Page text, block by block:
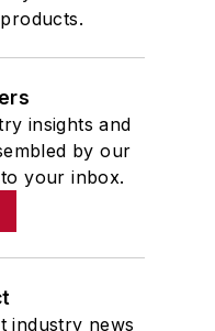
insights and
by our
your inbox.
industry news